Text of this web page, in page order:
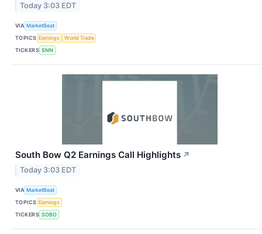
Today 3:03 EDT
VIA MarketBeat
TOPICS Earnings
World Trade
TICKERS SNN
South Bow Q2 Earnings Call Highlights ↗
Today 3:03 EDT
VIA MarketBeat
TOPICS Earnings
TICKERS SOBO